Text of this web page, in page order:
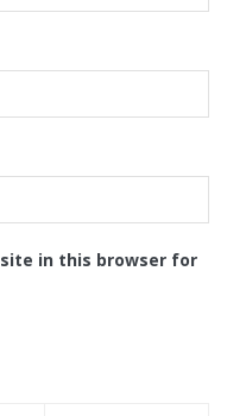
in this browser for